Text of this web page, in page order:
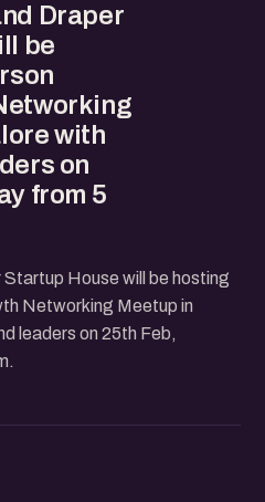
Draper
be
with
on
from 5
House will be hosting
Networking Meetup in
leaders on 25th Feb,